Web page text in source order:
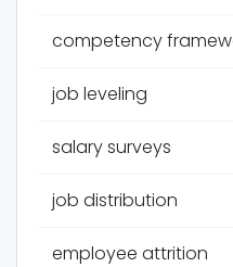
competency
job leveling
salary surveys
job distribution
employee attrition